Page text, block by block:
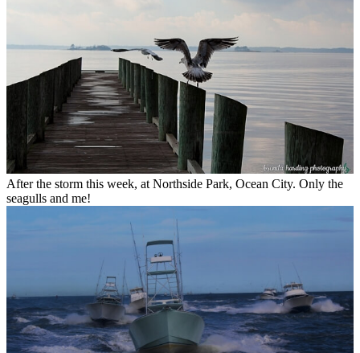
After the storm this week, at Northside Park, Ocean City. Only the
seagulls and me!